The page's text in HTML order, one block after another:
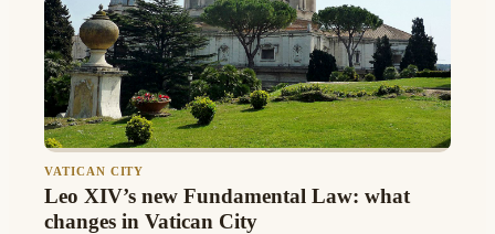
VATICAN CITY
Leo XIV’s new Fundamental Law: what
changes in Vatican City